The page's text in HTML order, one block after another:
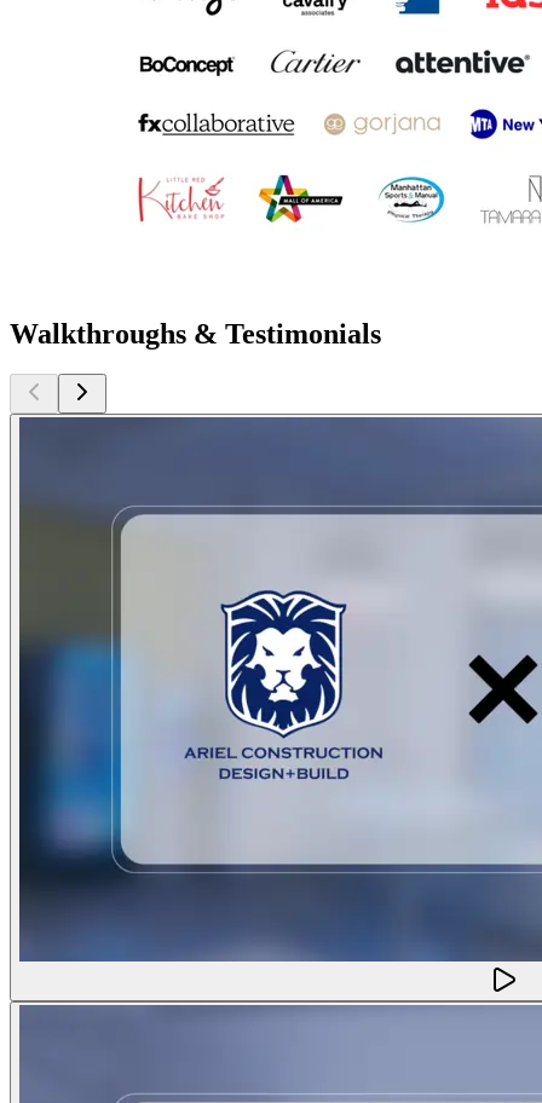
Walkthroughs & Testimonials